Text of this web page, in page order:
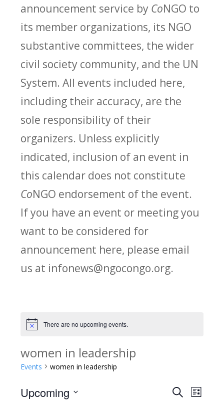
announcement service by CoNGO to
its member organizations, its NGO
substantive committees, the wider
civil society community, and the UN
System. All events included here,
including their accuracy, are the
sole responsibility of their
organizers. Unless explicitly
indicated, inclusion of an event in
this calendar does not constitute
CoNGO endorsement of the event.
If you have an event or meeting you
want to be considered for
announcement here, please email
us at infonews@ngocongo.org.
Notice There are no upcoming events.
women in leadership
Events women in leadership
E
SearchE
List
Upcoming